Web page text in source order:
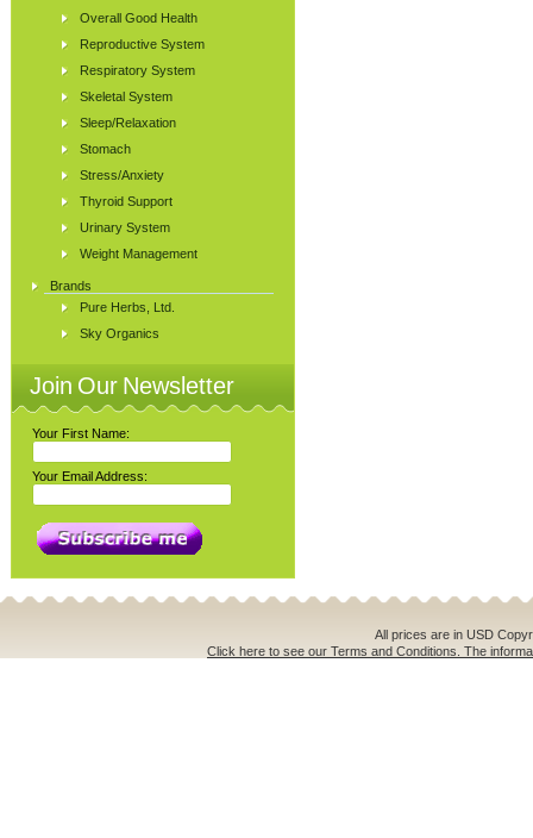
Overall Good Health
Reproductive System
Respiratory System
Skeletal System
Sleep/Relaxation
Stomach
Stress/Anxiety
Thyroid Support
Urinary System
Weight Management
Brands
Pure Herbs, Ltd.
Sky Organics
Join Our Newsletter
Your First Name:
Your Email Address:
All prices are in USD
Click here to see our Terms and Conditions. The